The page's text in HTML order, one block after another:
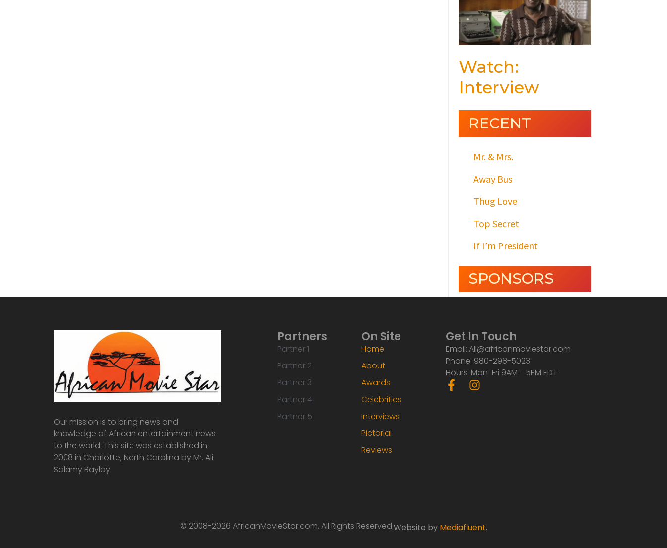
Watch:
Interview
RECENT
Mr. & Mrs.
Away Bus
Thug Love
Top Secret
If I’m President
SPONSORS
Our mission is to bring news and
knowledge of African entertainment news
to the world. This site was established in
2008 in Charlotte, North Carolina by Mr. Ali
Salamy Baylay.
Partners
Partner 1
Partner 2
Partner 3
Partner 4
Partner 5
On Site
Home
About
Awards
Celebrities
Interviews
Pictorial
Reviews
Get In Touch
Email: Ali@africanmoviestar.com
Phone: 980-298-5023
Hours: Mon-Fri 9AM - 5PM EDT
F
a
I
© 2008-2026 AfricanMovieStar.com. All Rights Reserved.Website by Mediafluent.